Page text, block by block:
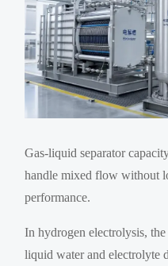
Gas-liquid separator
handle mixed flow without
performance.
In hydrogen electrolysis,
liquid water and electrolyte